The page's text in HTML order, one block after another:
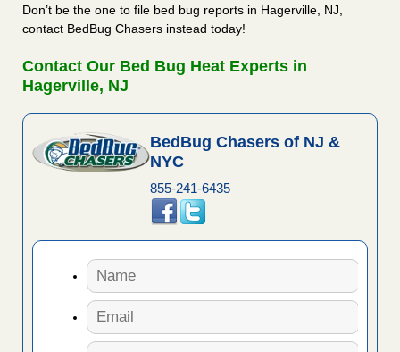
Don’t be the one to file bed bug reports in Hagerville, NJ,
contact BedBug Chasers instead today!
Contact Our Bed Bug Heat Experts in
Hagerville, NJ
BedBug Chasers of NJ &
NYC
855-241-6435